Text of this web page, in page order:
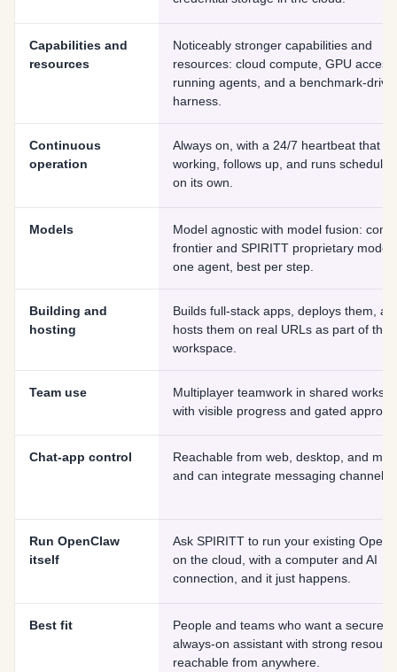
Capabilities and
resources
Noticeably stronger capabilities and
resources: cloud compute, GPU
running agents, and a benchmark-
harness.
Continuous
operation
Always on, with a 24/7 heartbeat that
working, follows up, and runs
on its own.
Models
Model agnostic with model fusion:
frontier and SPIRITT proprietary
one agent, best per step.
Building and
hosting
Builds full-stack apps, deploys them,
hosts them on real URLs as part of the
workspace.
Team use
Multiplayer teamwork in shared
with visible progress and gated
Chat-app control
Reachable from web, desktop, and
and can integrate messaging channels.
Run OpenClaw
itself
Ask SPIRITT to run your existing
on the cloud, with a computer and AI
connection, and it just happens.
Best fit
People and teams who want a secure,
always-on assistant with strong
reachable from anywhere.